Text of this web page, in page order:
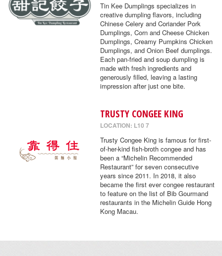
Tin Kee Dumplings specializes in
creative dumpling flavors, including
Chinese Celery and Coriander Pork
Dumplings, Corn and Cheese Chicken
Dumplings, Creamy Pumpkins Chicken
Dumplings, and Onion Beef dumplings.
Each pan-fried and soup dumpling is
made with fresh ingredients and
generously filled, leaving a lasting
impression after just one bite.
TRUSTY CONGEE KING
LOCATION: L10 7
Trusty Congee King is famous for first-
of-her-kind fish-broth congee and has
been a “Michelin Recommended
Restaurant” for seven consecutive
years since 2011. In 2018, it also
became the first ever congee restaurant
to feature on the list of Bib Gourmand
restaurants in the Michelin Guide Hong
Kong Macau.